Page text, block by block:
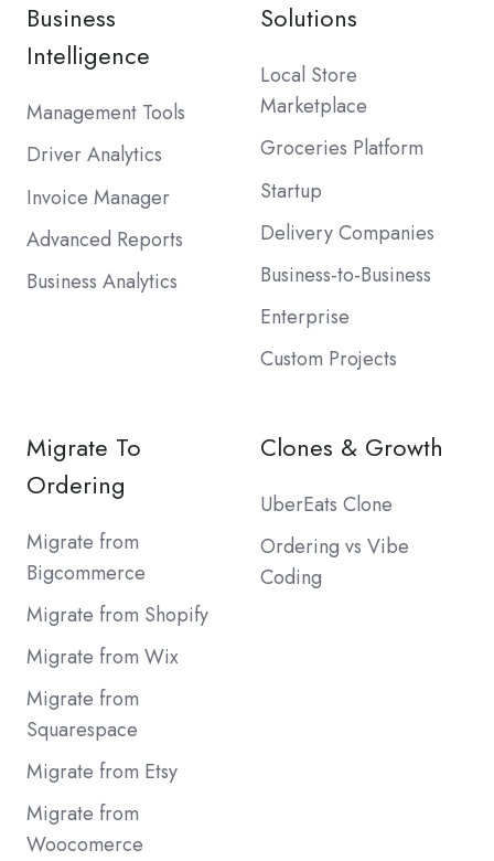
Business
Intelligence
Management Tools
Driver Analytics
Invoice Manager
Advanced Reports
Business Analytics
Solutions
Local Store
Marketplace
Groceries Platform
Startup
Delivery Companies
Business-to-Business
Enterprise
Custom Projects
Migrate To
Ordering
Migrate from
Bigcommerce
Migrate from Shopify
Migrate from Wix
Migrate from
Squarespace
Migrate from Etsy
Migrate from
Woocomerce
Clones & Growth
UberEats Clone
Ordering vs Vibe
Coding